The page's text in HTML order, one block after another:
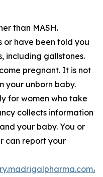
than MASH.
have been told you
including gallstones.
pregnant. It is not
your unborn baby.
for women who take
collects information
your baby. You or
can report your